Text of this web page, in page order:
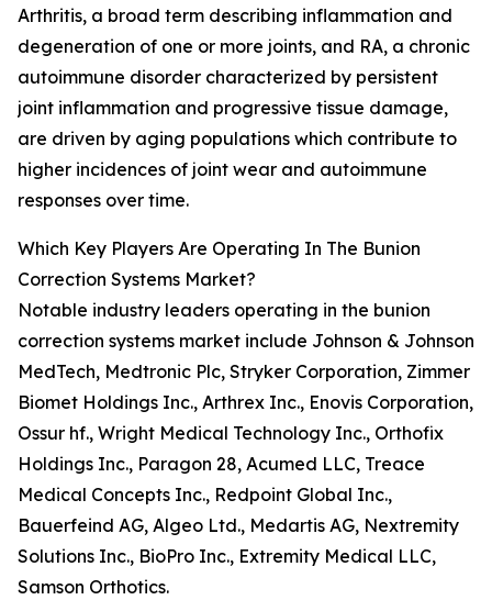
Arthritis, a broad term describing inflammation and
degeneration of one or more joints, and RA, a chronic
autoimmune disorder characterized by persistent
joint inflammation and progressive tissue damage,
are driven by aging populations which contribute to
higher incidences of joint wear and autoimmune
responses over time.
Which Key Players Are Operating In The Bunion
Correction Systems Market?
Notable industry leaders operating in the bunion
correction systems market include Johnson & Johnson
MedTech, Medtronic Plc, Stryker Corporation, Zimmer
Biomet Holdings Inc., Arthrex Inc., Enovis Corporation,
Ossur hf., Wright Medical Technology Inc., Orthofix
Holdings Inc., Paragon 28, Acumed LLC, Treace
Medical Concepts Inc., Redpoint Global Inc.,
Bauerfeind AG, Algeo Ltd., Medartis AG, Nextremity
Solutions Inc., BioPro Inc., Extremity Medical LLC,
Samson Orthotics.